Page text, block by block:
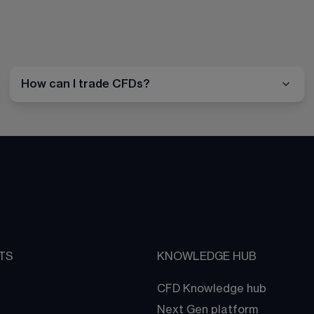
How can I trade CFDs?
KNOWLEDGE HUB
CFD Knowledge hub
Next Gen platform